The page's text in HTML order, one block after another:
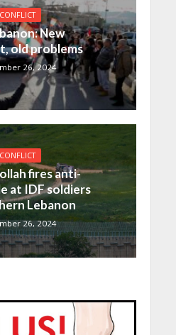
CONFLICT
New
old problems
26, 2024
CONFLICT
fires anti-
at IDF soldiers
Lebanon
26, 2024